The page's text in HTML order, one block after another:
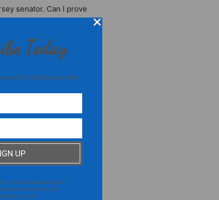
senator. Can I prove
just because
unsubstantiated
up at worst, should
“journalism,” including
media sites isn’t
Hagel
senator Bob Menendez
Today
from The Burton Wire
Your information will not
third party and you can
at any time